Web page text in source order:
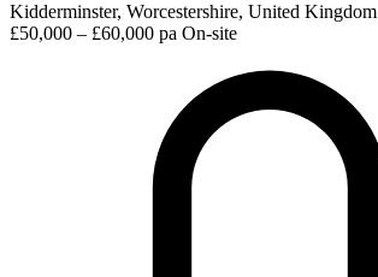
Kidderminster, Worcestershire, United Kingdom
£50,000 – £60,000 pa On-site